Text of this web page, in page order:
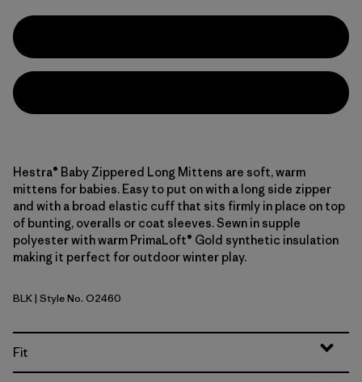
Hestra® Baby Zippered Long Mittens are soft, warm
mittens for babies. Easy to put on with a long side zipper
and with a broad elastic cuff that sits firmly in place on top
of bunting, overalls or coat sleeves. Sewn in supple
polyester with warm PrimaLoft® Gold synthetic insulation
making it perfect for outdoor winter play.
Black
BLK| Style No. O2460
Fit